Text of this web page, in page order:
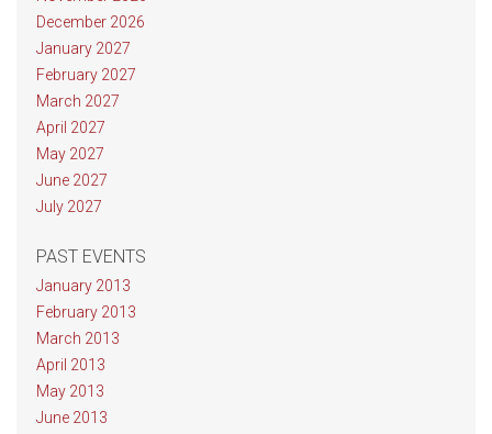
December 2026
January 2027
February 2027
March 2027
April 2027
May 2027
June 2027
July 2027
PAST EVENTS
January 2013
February 2013
March 2013
April 2013
May 2013
June 2013